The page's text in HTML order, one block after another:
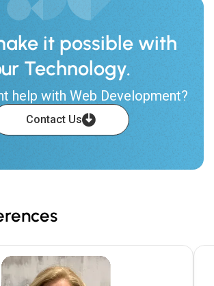
it possible with
Technology.
help with Web Development?
Contact Us